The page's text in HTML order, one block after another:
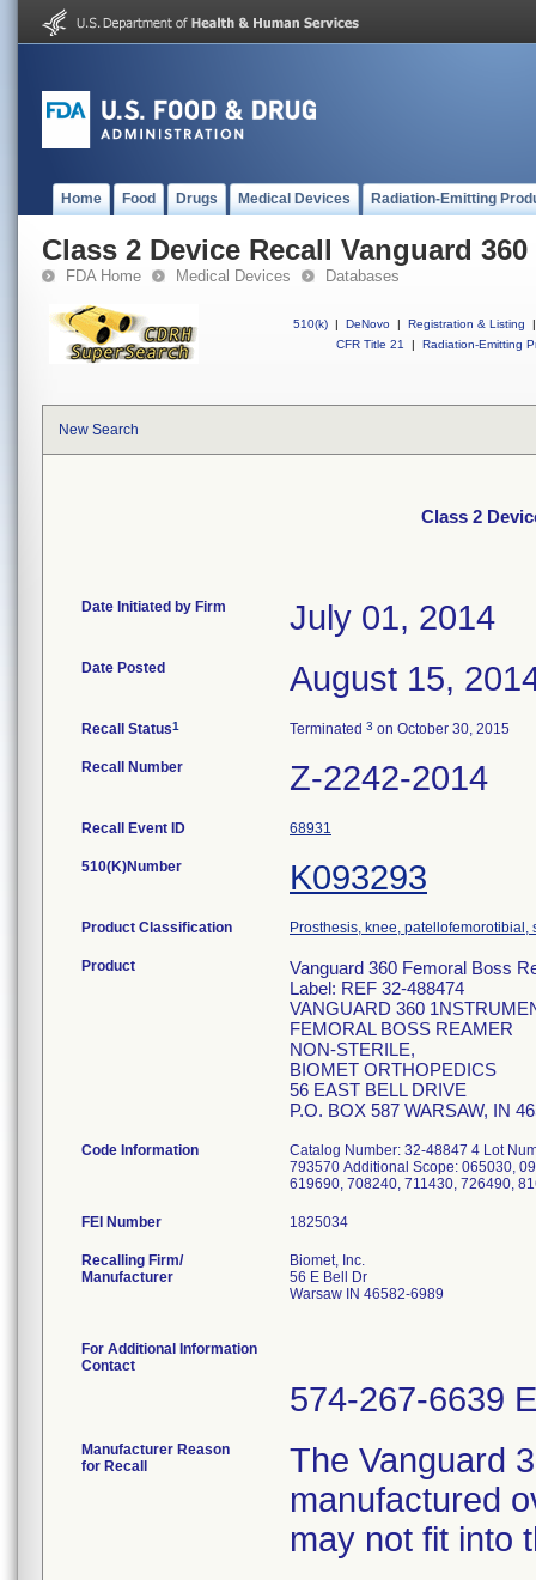
Home Food Drugs Medical Devices Radiation-Emitting
Class 2 Device Recall Vanguard
FDA Home Medical Devices Databases
510(k) | DeNovo | Registration & Listing
|
CFR Title 21
| Radiation-Emitting
New Search
Class 2
Date Initiated by Firm July 01, 2014
Date Posted August 15,
Recall Status1 Terminated 3 on October 30, 2015
Recall Number Z-2242-2014
Recall Event ID 68931
510(K)Number K093293
Product Classification Prosthesis, knee,
Product
Vanguard 360 Femoral Boss
Label: REF 32-488474
VANGUARD 360
FEMORAL BOSS REAMER
NON-STERILE,
BIOMET ORTHOPEDICS
56 EAST BELL DRIVE
P.O. BOX 587 WARSAW, IN
Code Information
Catalog Number: 32-48847 4 Lot
793570 Additional Scope: 065030,
619690, 708240, 711430, 726490,
FEI Number
Recalling Firm/
Manufacturer
Biomet, Inc.
56 E Bell Dr
Warsaw IN 46582-6989
For Additional Information
Contact
574-267-6639
Manufacturer Reason
for Recall
The Vanguard
manufactured
may not fit into